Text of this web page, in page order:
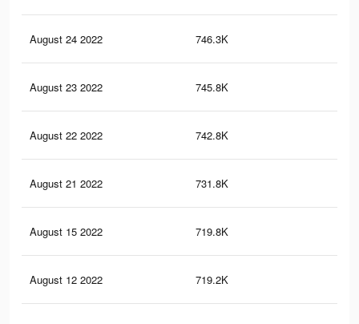
August 24 2022 746.3K
August 23 2022 745.8K
August 22 2022 742.8K
August 21 2022 731.8K
August 15 2022 719.8K
August 12 2022 719.2K